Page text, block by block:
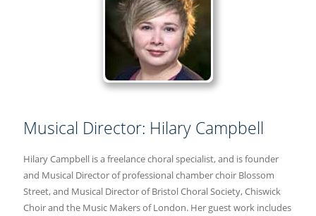
Musical Director: Hilary Campbell
Hilary Campbell is a freelance choral specialist, and is founder
and Musical Director of professional chamber choir Blossom
Street, and Musical Director of Bristol Choral Society, Chiswick
Choir and the Music Makers of London. Her guest work includes